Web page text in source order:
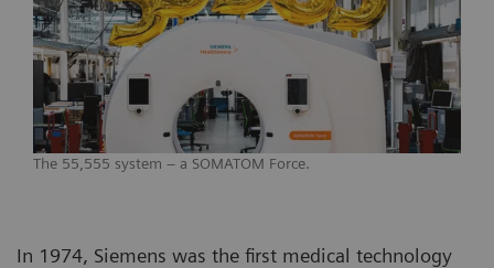
The 55,555 system – a SOMATOM Force.
In 1974, Siemens was the first medical technology